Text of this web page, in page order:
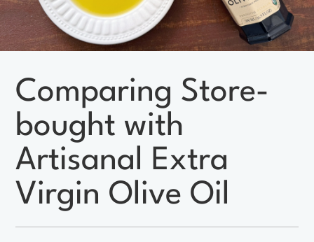
Comparing Store-
bought with
Artisanal Extra
Virgin Olive Oil